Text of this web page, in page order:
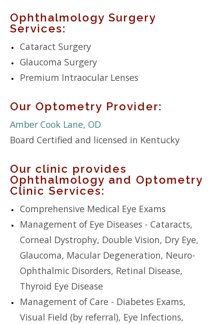
Ophthalmology Surgery
Services:
Cataract Surgery
Glaucoma Surgery
Premium Intraocular Lenses
Our Optometry Provider:
Amber Cook Lane, OD
Board Certified and licensed in Kentucky
Our clinic provides
Ophthalmology and Optometry
Clinic Services:
Comprehensive Medical Eye Exams
Management of Eye Diseases - Cataracts,
Corneal Dystrophy, Double Vision, Dry Eye,
Glaucoma, Macular Degeneration, Neuro-
Ophthalmic Disorders, Retinal Disease,
Thyroid Eye Disease
Management of Care - Diabetes Exams,
Visual Field (by referral), Eye Infections,